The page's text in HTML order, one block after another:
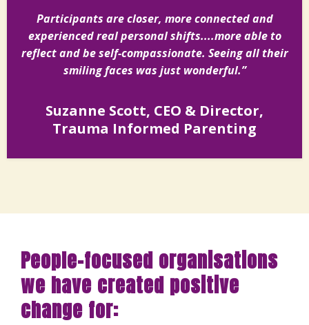
Participants are closer, more connected and
experienced real personal shifts....more able to
reflect and be self-compassionate. Seeing all their
smiling faces was just wonderful.”
Suzanne Scott, CEO & Director,
Trauma Informed Parenting
People-focused organisations
we have created positive
change for: